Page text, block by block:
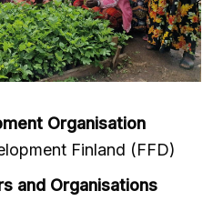
Organisation
Finland (FFD)
and Organisations